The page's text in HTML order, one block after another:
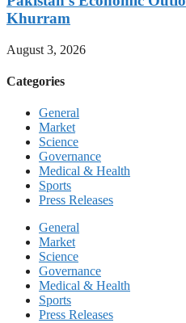
Khurram
August 3, 2026
Categories
General
Market
Science
Governance
Medical & Health
Sports
Press Releases
General
Market
Science
Governance
Medical & Health
Sports
Press Releases